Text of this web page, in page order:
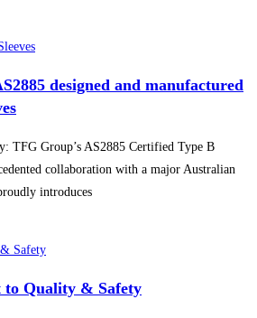
designed and manufactured
TFG Group’s AS2885 Certified Type B
collaboration with a major Australian
introduces
to Quality & Safety